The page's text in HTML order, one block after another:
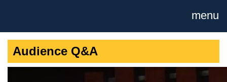
menu
Audience Q&A